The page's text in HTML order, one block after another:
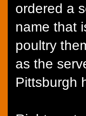
ordered a
name that
poultry
as the
Pittsburgh